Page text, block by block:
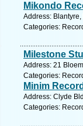
Mikondo
Address:
Categories:
Milestone
Address: 21
Categories:
Minim
Address: Clyde
Categories: